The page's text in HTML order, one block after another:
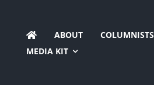
content
ABOUT COLUMNISTS
MEDIA KIT